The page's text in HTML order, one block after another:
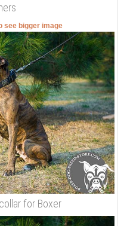
see bigger image
for Boxer